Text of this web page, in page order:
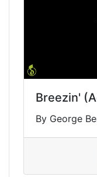
Breezin'
By George